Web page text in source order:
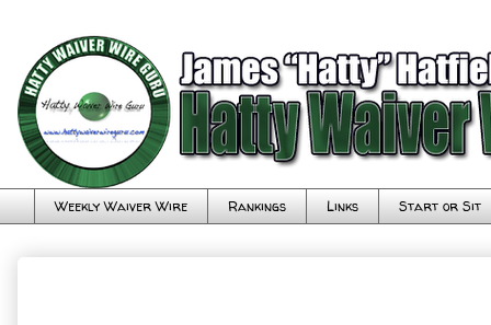
Weekly Waiver Wire Rankings Links Start or Sit